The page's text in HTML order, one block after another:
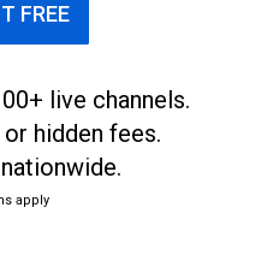
FREE
live channels.
hidden fees.
apply